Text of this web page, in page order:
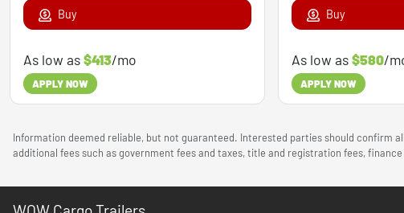
Buy
As low as$413/mo
APPLY NOW
Buy
As low as$580/
APPLY NOW
Information deemed reliable, but not guaranteed. Interested parties should confirm
additional fees such as government fees and taxes, title and registration fees,